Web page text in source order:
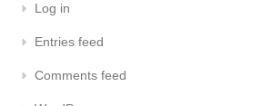
Log in
Entries feed
Comments feed